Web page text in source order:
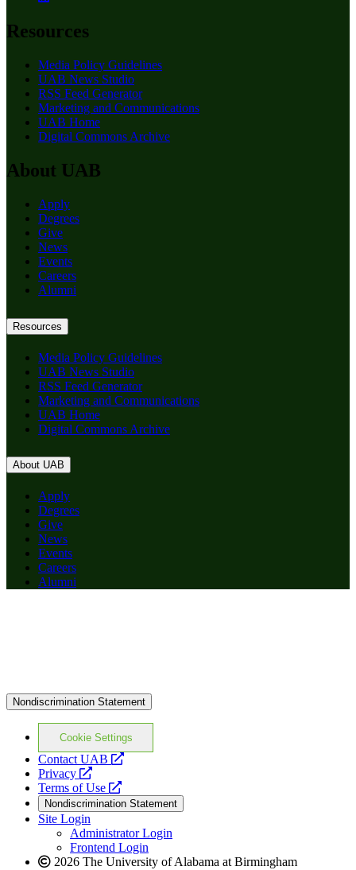
Resources
Media Policy Guidelines
UAB News Studio
RSS Feed Generator
Marketing and Communications
UAB Home
Digital Commons Archive
About UAB
Apply
Degrees
Give
News
Events
Careers
Alumni
Resources
Media Policy Guidelines
UAB News Studio
RSS Feed Generator
Marketing and Communications
UAB Home
Digital Commons Archive
About UAB
Apply
Degrees
Give
News
Events
Careers
Alumni
Nondiscrimination Statement
Cookie Settings
Contact UAB
opens
website
Privacy
opens
a
new
website
Terms of Use
opens
a
new
website
Nondiscrimination Statement
Site Login
Administrator Login
Frontend Login
2026 The University of Alabama at Birmingham